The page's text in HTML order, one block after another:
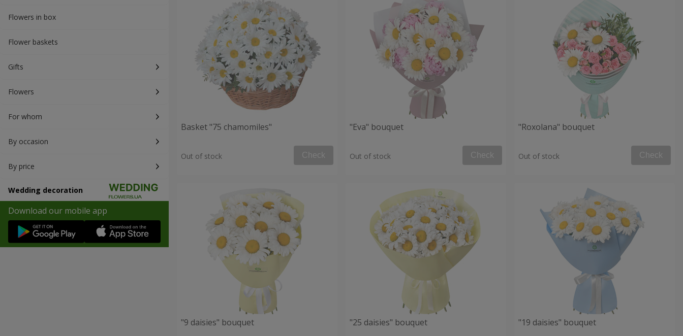
Flowers in box
Flower baskets
Gifts
Flowers
For whom
By occasion
By price
Wedding decoration
Download our mobile app
Basket "75 chamomiles"
Out of stock Check
"Eva" bouquet
Out of stock Check
"Roxolana" bouquet
Out of stock Check
"9 daisies" bouquet "25 daisies" bouquet "19 daisies" bouquet